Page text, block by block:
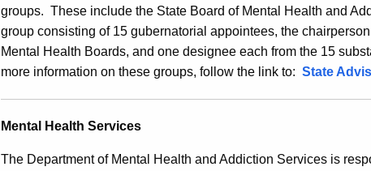
groups. These include the State Board of Mental Health and
group consisting of 15 gubernatorial appointees, the
Mental Health Boards, and one designee each from the 15
more information on these groups, follow the link to: State
Mental Health Services
The Department of Mental Health and Addiction Services is